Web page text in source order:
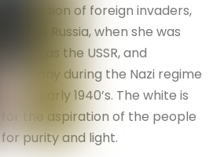
oppression of foreign invaders,
such as Russia, when she was
known as the USSR, and
Germany during the Nazi regime
in the early 1940’s. The white is
for the aspiration of the people
for purity and light.